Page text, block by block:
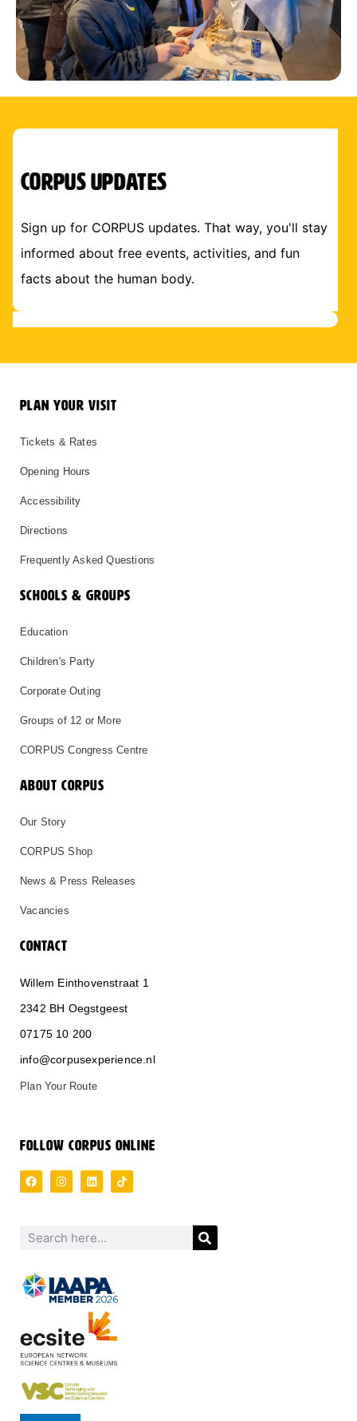
CORPUS Updates
Sign up for CORPUS updates. That way, you'll stay
informed about free events, activities, and fun
facts about the human body.
PLAN YOUR VISIT
Tickets & Rates
Opening Hours
Accessibility
Directions
Frequently Asked Questions
SCHOOLS & GROUPS
Education
Children's Party
Corporate Outing
Groups of 12 or More
CORPUS Congress Centre
ABOUT CORPUS
Our Story
CORPUS Shop
News & Press Releases
Vacancies
CONTACT
Willem Einthovenstraat 1
2342 BH Oegstgeest
071 75 10 200
info@corpusexperience.nl
Plan Your Route
FOLLOW CORPUS ONLINE